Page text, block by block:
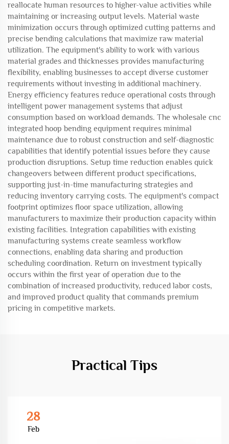
reallocate human resources to higher-value activities while
maintaining or increasing output levels. Material waste
minimization occurs through optimized cutting patterns and
precise bending calculations that maximize raw material
utilization. The equipment's ability to work with various
material grades and thicknesses provides manufacturing
flexibility, enabling businesses to accept diverse customer
requirements without investing in additional machinery.
Energy efficiency features reduce operational costs through
intelligent power management systems that adjust
consumption based on workload demands. The wholesale cnc
integrated hoop bending equipment requires minimal
maintenance due to robust construction and self-diagnostic
capabilities that identify potential issues before they cause
production disruptions. Setup time reduction enables quick
changeovers between different product specifications,
supporting just-in-time manufacturing strategies and
reducing inventory carrying costs. The equipment's compact
footprint optimizes floor space utilization, allowing
manufacturers to maximize their production capacity within
existing facilities. Integration capabilities with existing
manufacturing systems create seamless workflow
connections, enabling data sharing and production
scheduling coordination. Return on investment typically
occurs within the first year of operation due to the
combination of increased productivity, reduced labor costs,
and improved product quality that commands premium
pricing in competitive markets.
Practical Tips
28
Feb